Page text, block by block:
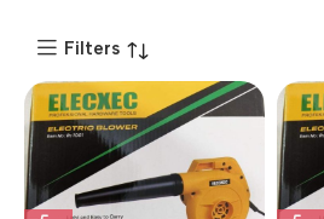
Filters